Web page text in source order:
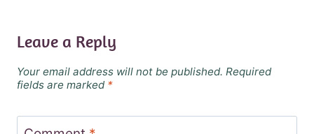
Leave a Reply
Your email address will not be published. Required
fields are marked *